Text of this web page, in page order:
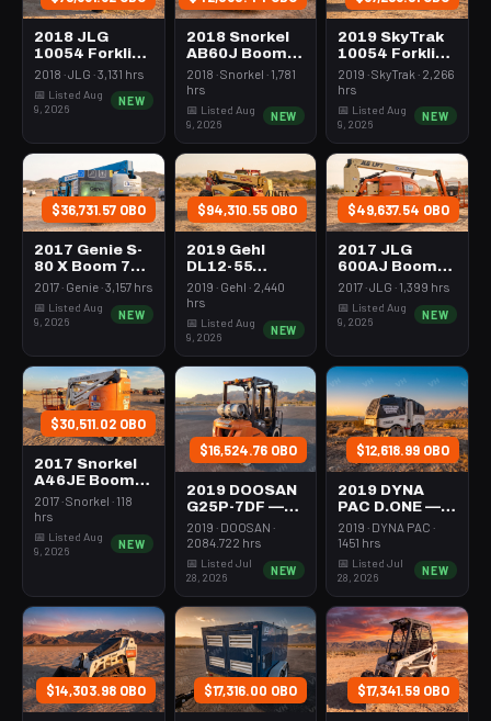
2018 JLG
10054 Forklift
Variable Reach
10000# 50'-62'
2018 · JLG · 3,131 hrs
📅 Listed Aug
9, 2026
NEW
2018 Snorkel
AB60J Boom
60-64'
Articulating
2018 · Snorkel · 1,781
hrs
📅 Listed Aug
9, 2026
NEW
2019 SkyTrak
10054 Forklift
Variable Reach
10000# 50'-62'
2019 · SkyTrak · 2,266
hrs
📅 Listed Aug
9, 2026
NEW
$36,731.57 OBO
2017 Genie S-
80 X Boom 76-
80' Telescopic
2017 · Genie · 3,157 hrs
📅 Listed Aug
9, 2026
NEW
$94,310.55 OBO
2019 Gehl
DL12-55
Forklift
Variable Reach
12000# 53'-69'
2019 · Gehl · 2,440
hrs
📅 Listed Aug
9, 2026
NEW
$49,637.54 OBO
2017 JLG
600AJ Boom
60-64'
2017 · JLG · 1,399 hrs
📅 Listed Aug
9, 2026
NEW
$30,511.02 OBO
2017 Snorkel
A46JE Boom
43-46'
Articulating
Electric
2017 · Snorkel · 118
hrs
📅 Listed Aug
9, 2026
NEW
$16,524.76 OBO
2019 DOOSAN
G25P-7DF —
Forklift Whse
5000# Gas/lp
2019 · DOOSAN ·
2084.722 hrs
📅 Listed Jul
28, 2026
NEW
$12,618.99 OBO
2019 DYNA
PAC D.ONE —
Roller 24-33"
Walkbehind
Pad
2019 · DYNA PAC ·
1451 hrs
📅 Listed Jul
28, 2026
NEW
$14,303.98 OBO $17,316.00 OBO $17,341.59 OBO